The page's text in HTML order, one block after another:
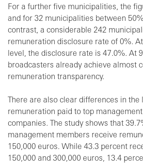
For a further five municipalities, the
and for 32 municipalities between
contrast, a considerable 242
remuneration disclosure rate of 0%.
level, the disclosure rate is 47.0%. At
broadcasters already achieve almost
remuneration transparency.
There are also clear differences in the
remuneration paid to top
companies. The study shows that
management members receive
150,000 euros. While 43.3 percent
150,000 and 300,000 euros, 13.4